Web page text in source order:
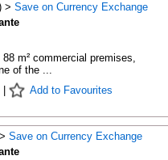
> Save on Currency Exchange
m² commercial premises,
of the ...
| Add to Favourites
Save on Currency Exchange